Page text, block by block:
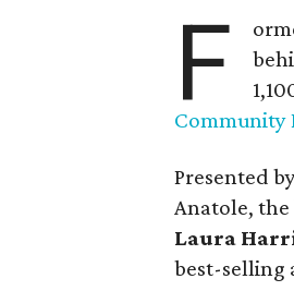
F
Community
Presented
Anatole, the
Laura
best-selling